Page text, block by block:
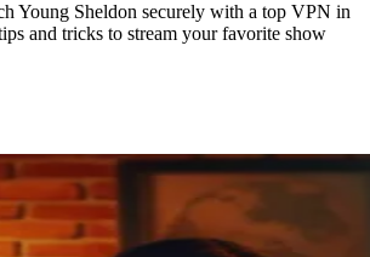
Young Sheldon securely with a top VPN in
and tricks to stream your favorite show